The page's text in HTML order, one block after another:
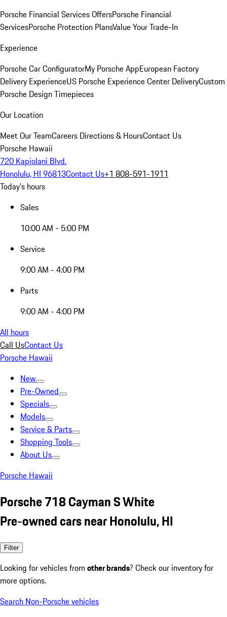
Porsche Financial Services OffersPorsche Financial
ServicesPorsche Protection PlansValue Your Trade-In
Experience
Porsche Car ConfiguratorMy Porsche AppEuropean Factory
Delivery ExperienceUS Porsche Experience Center DeliveryCustom
Porsche Design Timepieces
Our Location
Meet Our TeamCareers Directions & HoursContact Us
Porsche Hawaii
720 Kapiolani Blvd.
Honolulu, HI 96813Contact Us+1 808-591-1911
Today's hours
Sales
10:00 AM - 5:00 PM
Service
9:00 AM - 4:00 PM
Parts
9:00 AM - 4:00 PM
All hours
Call UsContact Us
Porsche Hawaii
New
Pre-Owned
Specials
Models
Service & Parts
Shopping Tools
About Us
Porsche Hawaii
Porsche 718 Cayman S White
Pre-owned cars near Honolulu, HI
Filter
Looking for vehicles from other brands? Check our inventory for
more options.
Search Non-Porsche vehicles